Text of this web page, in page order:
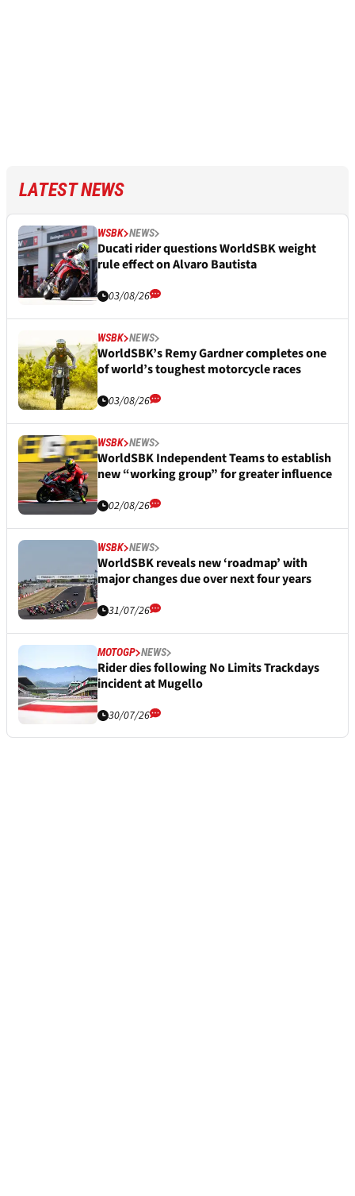
LATEST NEWS
WSBK NEWS
Ducati rider questions WorldSBK weight
rule effect on Alvaro Bautista
03/08/26
WSBK NEWS
WorldSBK’s Remy Gardner completes one
of world’s toughest motorcycle races
03/08/26
WSBK NEWS
WorldSBK Independent Teams to establish
new “working group” for greater influence
02/08/26
WSBK NEWS
WorldSBK reveals new ‘roadmap’ with
major changes due over next four years
31/07/26
MOTOGP NEWS
Rider dies following No Limits Trackdays
incident at Mugello
30/07/26